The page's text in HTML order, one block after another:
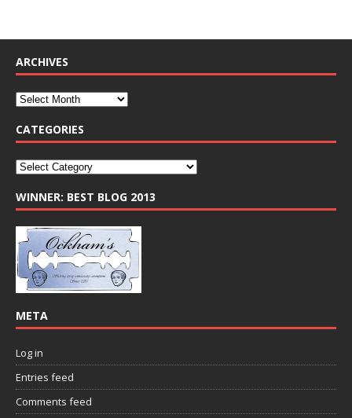
ARCHIVES
CATEGORIES
WINNER: BEST BLOG 2013
META
Log in
Entries feed
Comments feed